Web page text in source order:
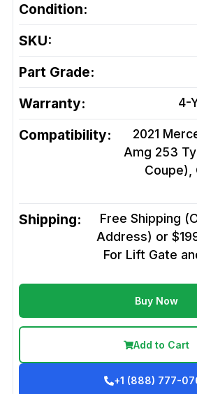
Condition:
SKU:
Part Grade:
Warranty: 4-
Compatibility:
2021
Amg 253
Coupe),
Shipping:
Free Shipping
Address) or
For Lift Gate
Buy Now
Add to Cart
+1 (888) 777-